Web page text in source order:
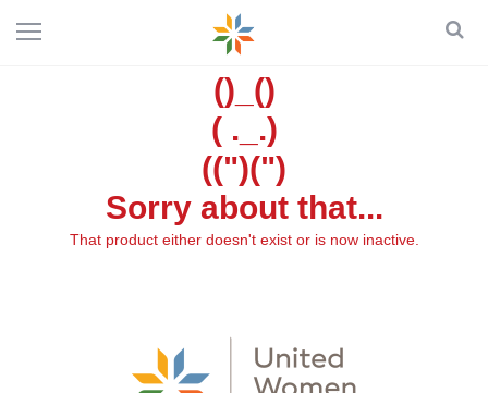
()_()
( ._.)
((")(")
Sorry about that...
That product either doesn't exist or is now inactive.